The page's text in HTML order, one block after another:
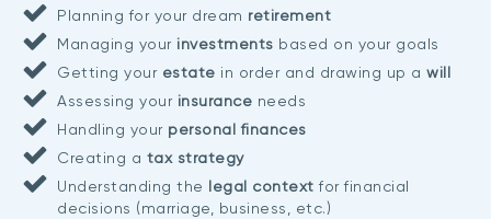
Planning for your dream retirement
Managing yourinvestments based on your goals
Getting yourestate in order and drawing up awill
Assessing yourinsurance needs
Handling your personal finances
Creating a tax strategy
Understanding the legal context for financial
decisions (marriage, business, etc.)